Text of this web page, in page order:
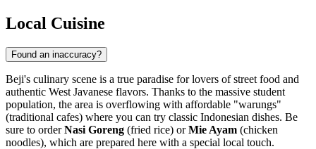
Local Cuisine
Found an inaccuracy?
Beji's culinary scene is a true paradise for lovers of street food and
authentic West Javanese flavors. Thanks to the massive student
population, the area is overflowing with affordable "warungs"
(traditional cafes) where you can try classic Indonesian dishes. Be
sure to orderNasi Goreng (fried rice) orMie Ayam (chicken
noodles), which are prepared here with a special local touch.